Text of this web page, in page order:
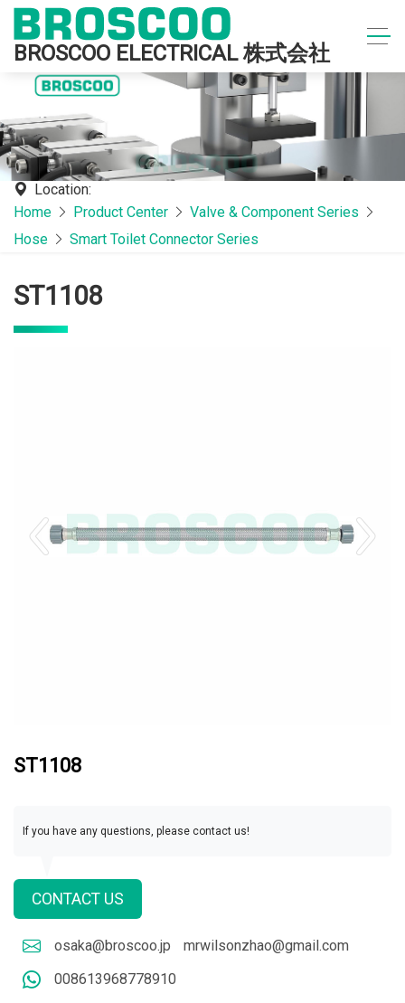
BROSCOO ELECTRICAL 株式会社
Location:
Home
Product Center
Valve & Component Series
Hose
Smart Toilet Connector Series
ST1108
ST1108
If you have any questions, please contact us!
CONTACT US
osaka@broscoo.jp
mrwilsonzhao@gmail.com
008613968778910